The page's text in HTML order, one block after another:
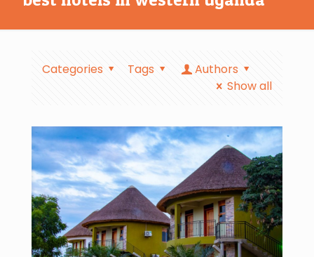
Categories Tags
Authors
Show all